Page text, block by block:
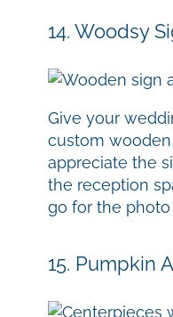
14. Woodsy
Give your
custom wooden
appreciate the
the reception
go for the photo
15. Pumpkin